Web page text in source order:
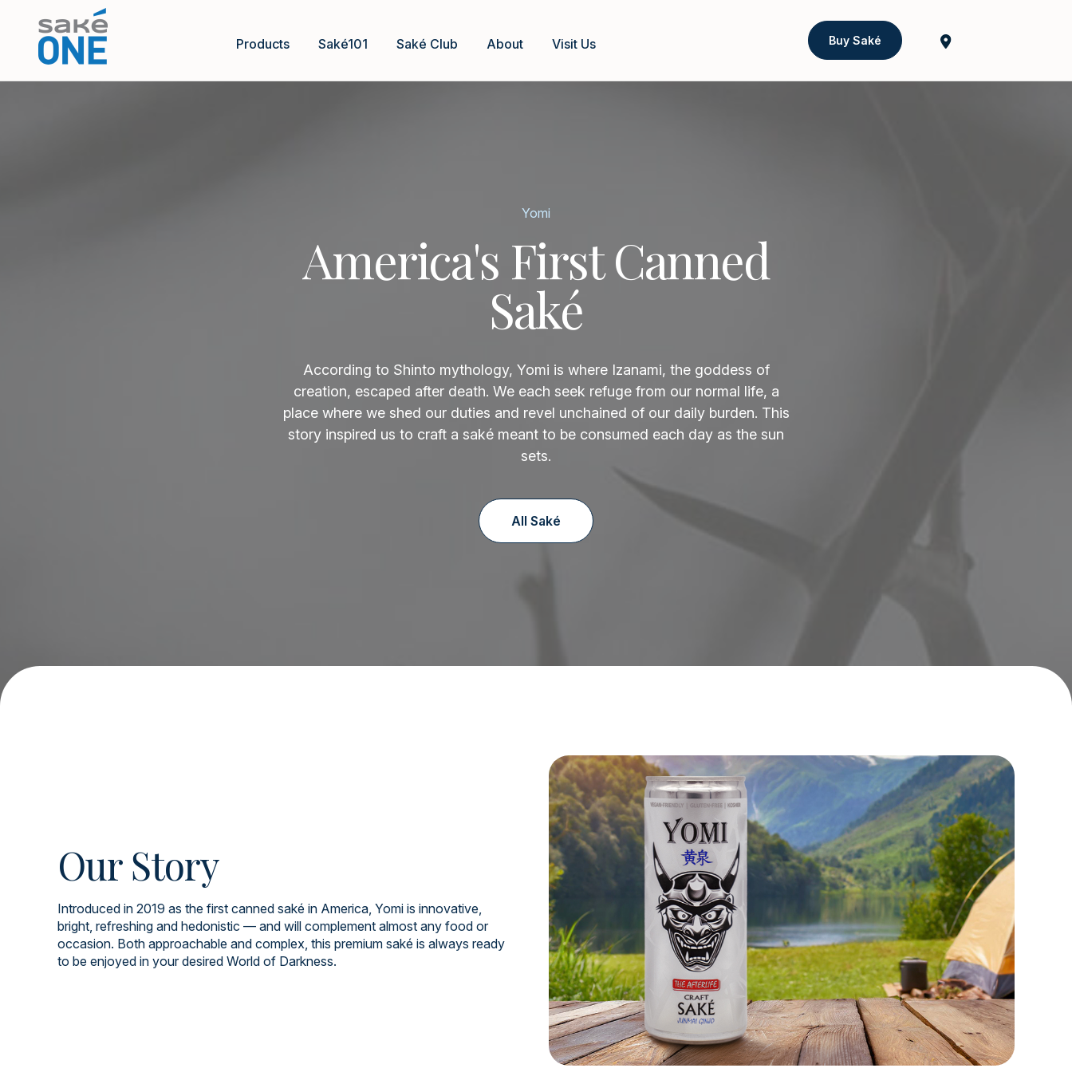
Products Saké101 Saké Club About Visit Us Buy Saké
Yomi
America's First Canned
Saké
According to Shinto mythology, Yomi is where Izanami, the goddess of
creation, escaped after death. We each seek refuge from our normal life, a
place where we shed our duties and revel unchained of our daily burden. This
story inspired us to craft a saké meant to be consumed each day as the sun
sets.
All Saké
Our Story
Introduced in 2019 as the first canned saké in America, Yomi is innovative,
bright, refreshing and hedonistic — and will complement almost any food or
occasion. Both approachable and complex, this premium saké is always ready
to be enjoyed in your desired World of Darkness.